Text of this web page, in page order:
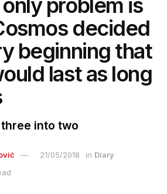
problem is
decided
beginning that
last as long
three into two
21/05/2018 in Diary